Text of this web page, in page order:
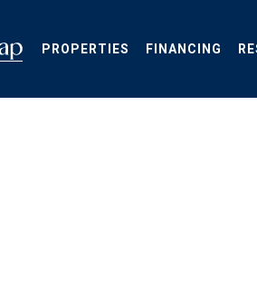
PROPERTIES FINANCING